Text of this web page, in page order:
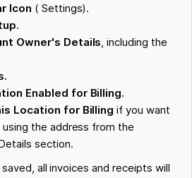
Icon ( Settings).
.
Owner's Details, including the
Enabled for Billing.
Location for Billing if you want
the address from the
section.
all invoices and receipts will